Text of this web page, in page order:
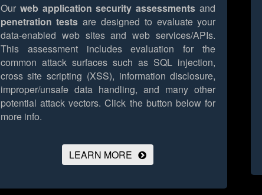
Our web application security assessments and
penetration tests are designed to evaluate your
data-enabled web sites and web services/APIs.
This assessment includes evaluation for the
common attack surfaces such as SQL injection,
cross site scripting (XSS), information disclosure,
improper/unsafe data handling, and many other
potential attack vectors. Click the button below for
more info.
LEARN MORE